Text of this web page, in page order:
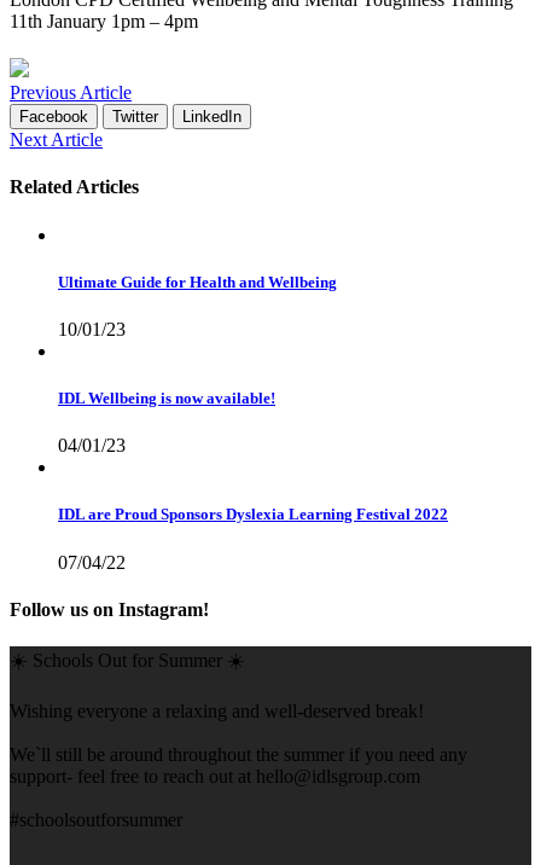
11th January 1pm – 4pm
Previous Article
Facebook Twitter LinkedIn
Next Article
Related Articles
Ultimate Guide for Health and Wellbeing
10/01/23
IDL Wellbeing is now available!
04/01/23
IDL are Proud Sponsors Dyslexia Learning Festival 2022
07/04/22
Follow us on Instagram!
☀️ Schools Out for Summer ☀️
Wishing everyone a relaxing and well-deserved break!
We`ll still be around throughout the summer if you need any
support- feel free to reach out at hello@idlsgroup.com
#schoolsoutforsummer